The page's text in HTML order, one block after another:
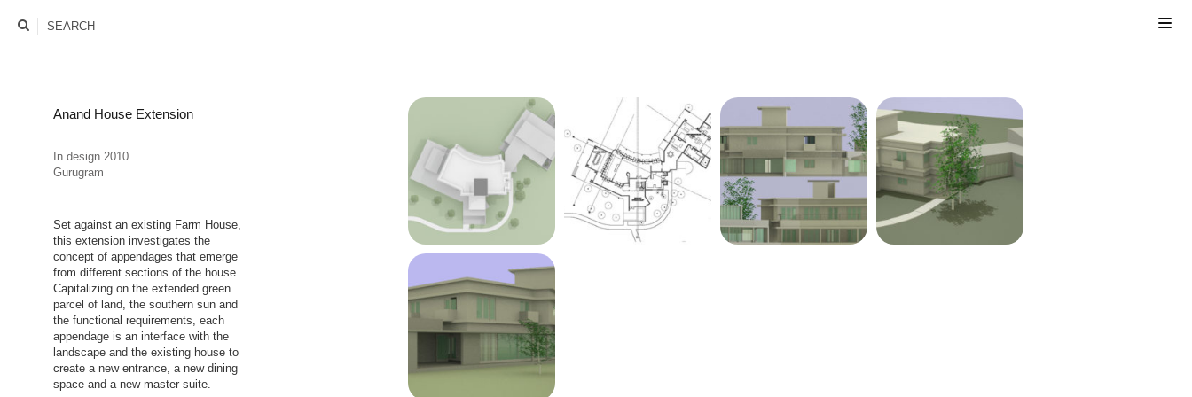
SEARCH
Anand House Extension
In design 2010
Gurugram
Set against an existing Farm House,
this extension investigates the
concept of appendages that emerge
from different sections of the house.
Capitalizing on the extended green
parcel of land, the southern sun and
the functional requirements, each
appendage is an interface with the
landscape and the existing house to
create a new entrance, a new dining
space and a new master suite.